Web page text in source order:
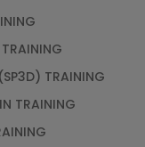
TRAINING
TRAINING